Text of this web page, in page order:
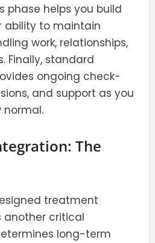
phase helps you build
ability to maintain
work, relationships,
Finally, standard
ongoing check-
and support as you
normal.
The
treatment
another critical
long-term